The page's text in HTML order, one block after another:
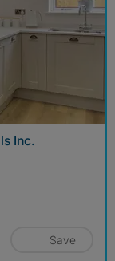
Inc.
Save